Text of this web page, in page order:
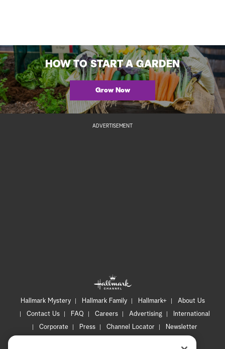
HOW TO START A GARDEN
Grow Now
ADVERTISEMENT
Hallmark Mystery Hallmark Family Hallmark+
About Us
Contact Us
FAQ Careers Advertising
International
Corporate
Press Channel Locator
Newsletter
CA Privacy Notice